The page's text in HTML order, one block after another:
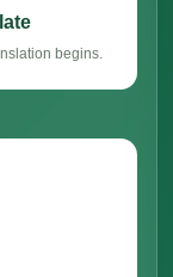
begins.